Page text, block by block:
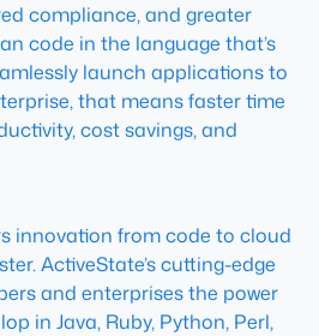
compliance, and greater
code in the language that’s
launch applications to
that means faster time
cost savings, and
innovation from code to cloud
ActiveState’s cutting-edge
and enterprises the power
in Java, Ruby, Python, Perl,